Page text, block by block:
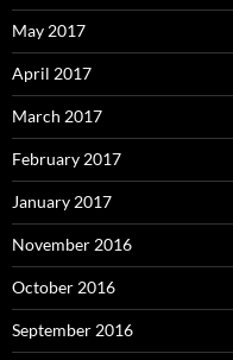
May 2017
April 2017
March 2017
February 2017
January 2017
November 2016
October 2016
September 2016